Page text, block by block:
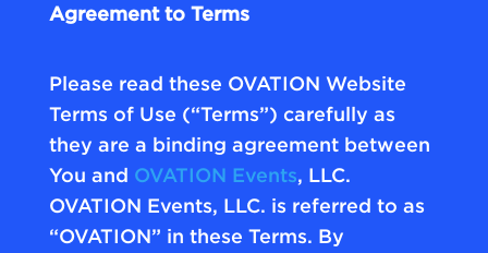
Agreement to Terms
Please read these OVATION Website
Terms of Use (“Terms”) carefully as
they are a binding agreement between
You and OVATION Events, LLC.
OVATION Events, LLC. is referred to as
“OVATION” in these Terms. By